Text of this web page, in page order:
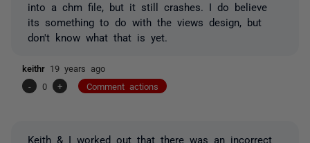
into a chm file, but it still crashes. I do believe
its something to do with the views design, but
don't know what that is yet.
keithr 19 years ago
-
0 + Comment actions
Keith & I worked out that there was an incorrect